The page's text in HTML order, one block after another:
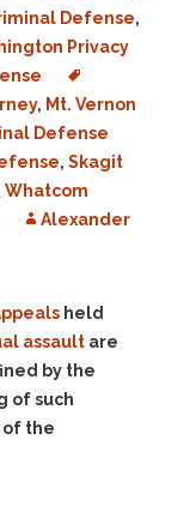
Defense,
Privacy
, Mt. Vernon
Defense
, Skagit
Whatcom
Alexander
held
assault are
by the
of such
of the